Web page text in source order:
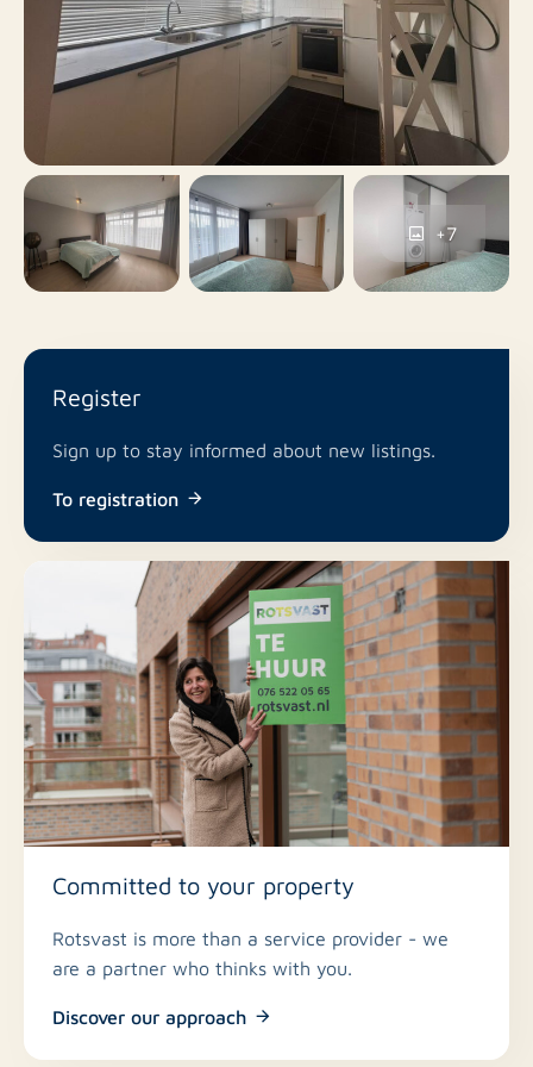
W: https://www.rotsvast.nl/
Our general terms and conditions apply.
Surface area 82 m²
Balcony Yes
Parking
Paid parking, Parking
permits, Public parking
Including VAT No
+7
Register
Sign up to stay informed about new listings.
To registration
Committed to your property
Rotsvast is more than a service provider - we
are a partner who thinks with you.
Discover our approach